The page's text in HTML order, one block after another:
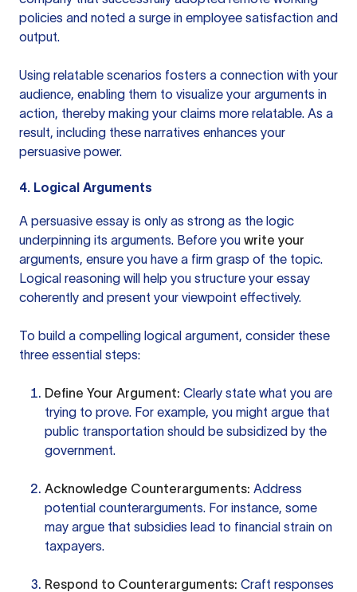
policies and noted a surge in employee satisfaction and
output.
Using relatable scenarios fosters a connection with your
audience, enabling them to visualize your arguments in
action, thereby making your claims more relatable. As a
result, including these narratives enhances your
persuasive power.
4. Logical Arguments
A persuasive essay is only as strong as the logic
underpinning its arguments. Before you write your
arguments, ensure you have a firm grasp of the topic.
Logical reasoning will help you structure your essay
coherently and present your viewpoint effectively.
To build a compelling logical argument, consider these
three essential steps:
Define Your Argument: Clearly state what you are
trying to prove. For example, you might argue that
public transportation should be subsidized by the
government.
Acknowledge Counterarguments: Address
potential counterarguments. For instance, some
may argue that subsidies lead to financial strain on
taxpayers.
Respond to Counterarguments: Craft responses